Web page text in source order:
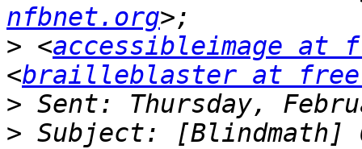
nfbnet.org
> <accessibleimage
<brailleblaster at
>
> Subject: [Blindmath]